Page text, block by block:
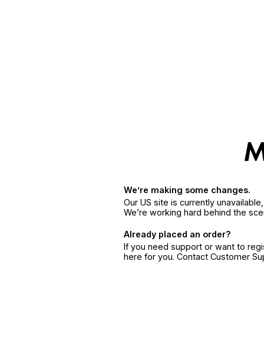
We’re making some changes.
Our US site is currently
We’re working hard behind the
Already placed an order?
If you need support or want to
here for you. Contact Customer